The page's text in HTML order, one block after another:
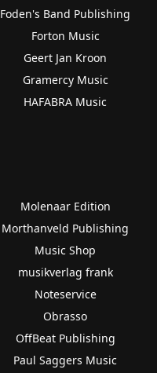
Foden's Band Publishing
Forton Music
Geert Jan Kroon
Gramercy Music
HAFABRA Music
Molenaar Edition
Morthanveld Publishing
Music Shop
musikverlag frank
Noteservice
Obrasso
OffBeat Publishing
Paul Saggers Music